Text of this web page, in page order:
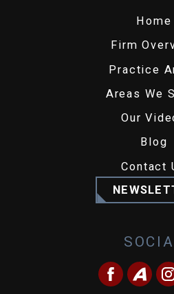
Home
Firm
Practice
Areas We
Our
Blog
Contact